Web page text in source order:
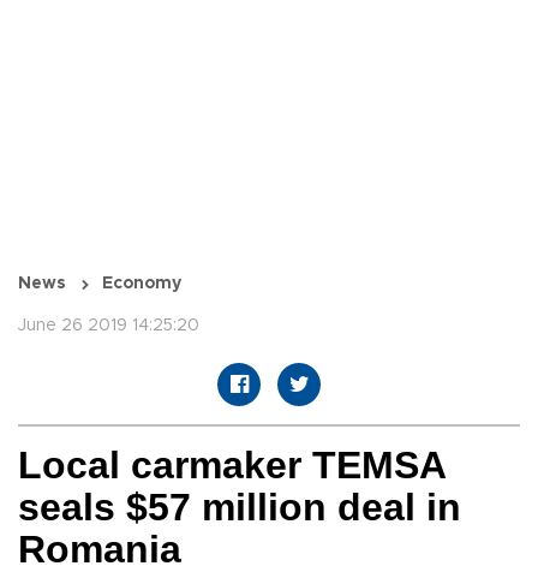
News Economy
June 26 2019 14:25:20
Local carmaker TEMSA
seals $57 million deal in
Romania